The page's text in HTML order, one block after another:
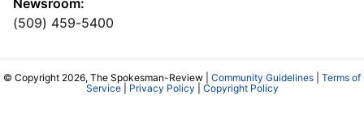
Newsroom:
(509) 459-5400
© Copyright 2026, The Spokesman-Review | Community Guidelines
Terms of
Service| Privacy Policy Copyright Policy